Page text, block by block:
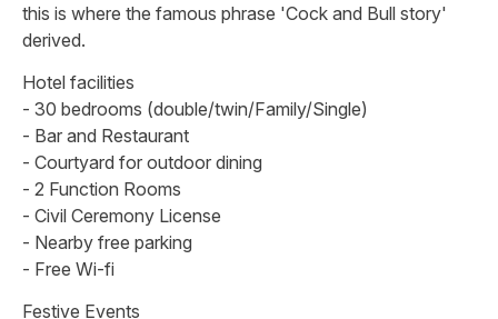
this is where the famous phrase 'Cock and Bull story'
derived.
Hotel facilities
- 30 bedrooms (double/twin/Family/Single)
- Bar and Restaurant
- Courtyard for outdoor dining
- 2 Function Rooms
- Civil Ceremony License
- Nearby free parking
- Free Wi-fi
Festive Events